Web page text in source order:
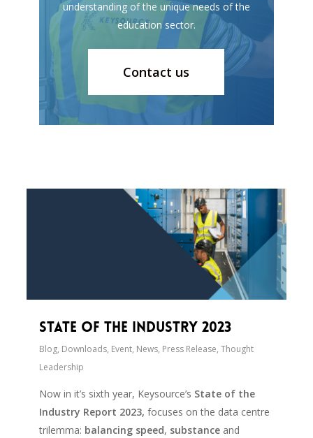
understanding of the unique needs of the
education sector.
Contact us
State of the Industry 2023
Blog, Downloads, Event, News, Press Release,Thought
Leadership
Now in it’s sixth year, Keysource’s State of the
Industry Report 2023,focuses on the data centre
trilemma: balancing speed, substance and